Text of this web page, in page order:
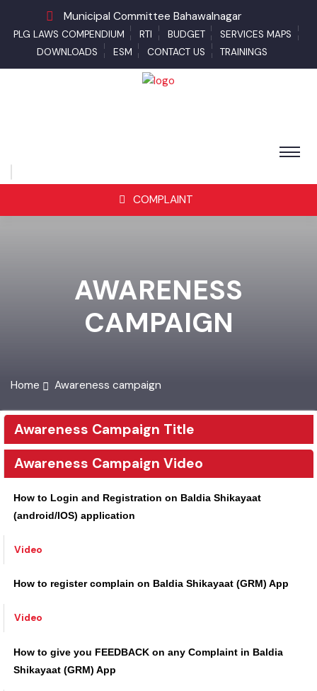
Municipal Committee Bahawalnagar
PLG LAWS COMPENDIUM RTI BUDGET
SERVICES MAPS
DOWNLOADS
ESM CONTACT US TRAININGS
COMPLAINT
AWARENESS
CAMPAIGN
Awareness Campaign Title
Awareness Campaign Video
How to Login and Registration on Baldia Shikayaat
How to give you FEEDBACK on any Complaint in Baldia